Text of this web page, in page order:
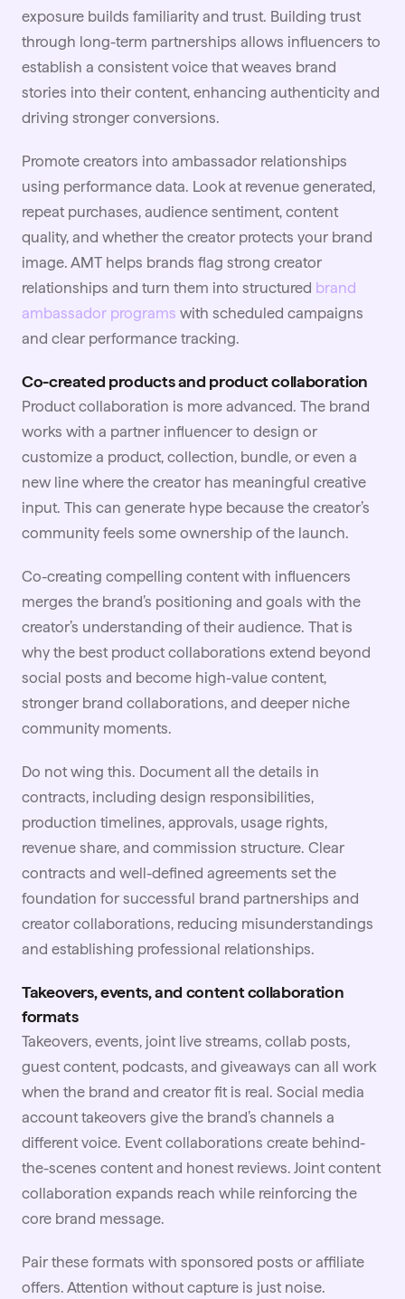
exposure builds familiarity and trust. Building trust
through long-term partnerships allows influencers to
establish a consistent voice that weaves brand
stories into their content, enhancing authenticity and
driving stronger conversions.
Promote creators into ambassador relationships
using performance data. Look at revenue generated,
repeat purchases, audience sentiment, content
quality, and whether the creator protects your brand
image. AMT helps brands flag strong creator
relationships and turn them into structured brand
ambassador programs with scheduled campaigns
and clear performance tracking.
Co-created products and product collaboration
Product collaboration is more advanced. The brand
works with a partner influencer to design or
customize a product, collection, bundle, or even a
new line where the creator has meaningful creative
input. This can generate hype because the creator’s
community feels some ownership of the launch.
Co-creating compelling content with influencers
merges the brand’s positioning and goals with the
creator’s understanding of their audience. That is
why the best product collaborations extend beyond
social posts and become high-value content,
stronger brand collaborations, and deeper niche
community moments.
Do not wing this. Document all the details in
contracts, including design responsibilities,
production timelines, approvals, usage rights,
revenue share, and commission structure. Clear
contracts and well-defined agreements set the
foundation for successful brand partnerships and
creator collaborations, reducing misunderstandings
and establishing professional relationships.
Takeovers, events, and content collaboration
formats
Takeovers, events, joint live streams, collab posts,
guest content, podcasts, and giveaways can all work
when the brand and creator fit is real. Social media
account takeovers give the brand’s channels a
different voice. Event collaborations create behind-
the-scenes content and honest reviews. Joint content
collaboration expands reach while reinforcing the
core brand message.
Pair these formats with sponsored posts or affiliate
offers. Attention without capture is just noise.